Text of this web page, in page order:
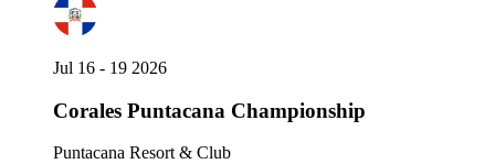
Jul 16 - 19 2026
Corales Puntacana Championship
Puntacana Resort & Club